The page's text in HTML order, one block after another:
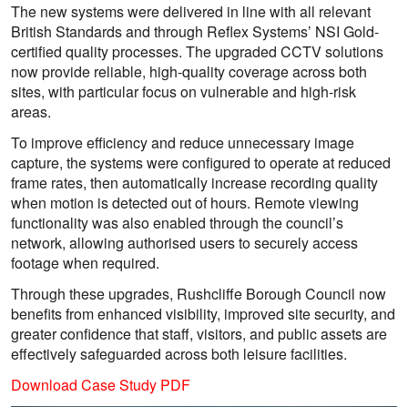
The new systems were delivered in line with all relevant
British Standards and through Reflex Systems’ NSI Gold-
certified quality processes. The upgraded CCTV solutions
now provide reliable, high-quality coverage across both
sites, with particular focus on vulnerable and high-risk
areas.
To improve efficiency and reduce unnecessary image
capture, the systems were configured to operate at reduced
frame rates, then automatically increase recording quality
when motion is detected out of hours. Remote viewing
functionality was also enabled through the council’s
network, allowing authorised users to securely access
footage when required.
Through these upgrades, Rushcliffe Borough Council now
benefits from enhanced visibility, improved site security, and
greater confidence that staff, visitors, and public assets are
effectively safeguarded across both leisure facilities.
Download Case Study PDF